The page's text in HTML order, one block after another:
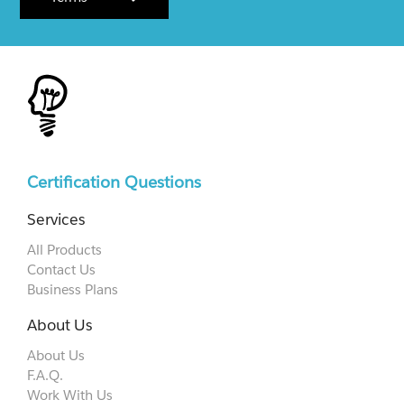
Certification Questions
Services
All Products
Contact Us
Business Plans
About Us
About Us
F.A.Q.
Work With Us